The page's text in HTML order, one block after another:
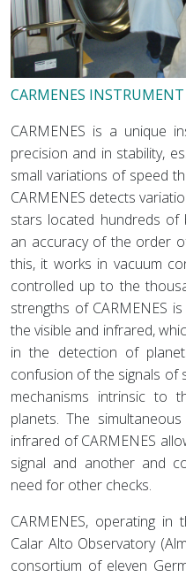
CARMENES INSTRUMENT
CARMENES is a unique
precision and in stability,
small variations of speed
CARMENES detects
stars located hundreds of
an accuracy of the order
this, it works in vacuum
controlled up to the
strengths of CARMENES
the visible and infrared,
in the detection of
confusion of the signals of
mechanisms intrinsic to
planets. The
infrared of CARMENES
signal and another and
need for other checks.
CARMENES, operating
Calar Alto Observatory
consortium of eleven